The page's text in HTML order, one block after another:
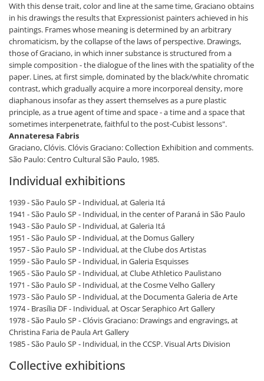
With this dense trait, color and line at the same time, Graciano obtains
in his drawings the results that Expressionist painters achieved in his
paintings. Frames whose meaning is determined by an arbitrary
chromaticism, by the collapse of the laws of perspective. Drawings,
those of Graciano, in which inner substance is structured from a
simple composition - the dialogue of the lines with the spatiality of the
paper. Lines, at first simple, dominated by the black/white chromatic
contrast, which gradually acquire a more incorporeal density, more
diaphanous insofar as they assert themselves as a pure plastic
principle, as a true agent of time and space - a time and a space that
sometimes interpenetrate, faithful to the post-Cubist lessons".
Annateresa Fabris
Graciano, Clóvis. Clóvis Graciano: Collection Exhibition and comments.
São Paulo: Centro Cultural São Paulo, 1985.
Individual exhibitions
1939 - São Paulo SP - Individual, at Galeria Itá
1941 - São Paulo SP - Individual, in the center of Paraná in São Paulo
1943 - São Paulo SP - Individual, at Galeria Itá
1951 - São Paulo SP - Individual, at the Domus Gallery
1957 - São Paulo SP - Individual, at the Clube dos Artistas
1959 - São Paulo SP - Individual, in Galeria Esquisses
1965 - São Paulo SP - Individual, at Clube Athletico Paulistano
1971 - São Paulo SP - Individual, at the Cosme Velho Gallery
1973 - São Paulo SP - Individual, at the Documenta Galeria de Arte
1974 - Brasília DF - Individual, at Oscar Seraphico Art Gallery
1978 - São Paulo SP - Clóvis Graciano: Drawings and engravings, at
Christina Faria de Paula Art Gallery
1985 - São Paulo SP - Individual, in the CCSP. Visual Arts Division
Collective exhibitions